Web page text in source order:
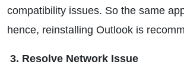
compatibility issues. So the same
hence, reinstalling Outlook is
3. Resolve Network Issue